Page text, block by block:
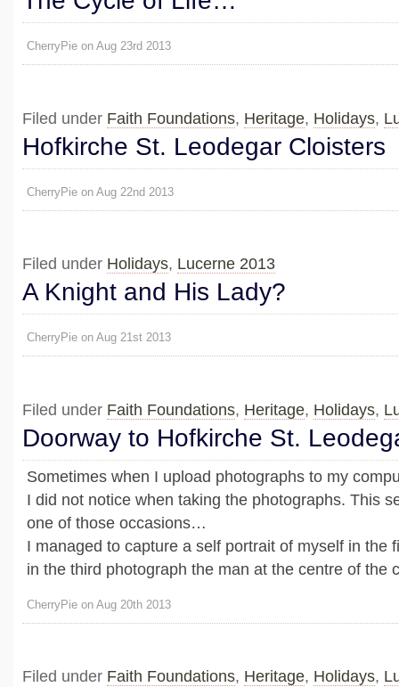
CherryPie on Aug 23rd 2013
Filed under Faith Foundations, Heritage, Holidays,
Hofkirche St. Leodegar Cloisters
CherryPie on Aug 22nd 2013
Filed under Holidays, Lucerne 2013
A Knight and His Lady?
CherryPie on Aug 21st 2013
Filed under Faith Foundations, Heritage, Holidays,
Doorway to Hofkirche St.
Sometimes when I upload photographs to my
I did not notice when taking the photographs. This
one of those occasions…
I managed to capture a self portrait of myself in the
in the third photograph the man at the centre of the
CherryPie on Aug 20th 2013
Filed under Faith Foundations, Heritage, Holidays,